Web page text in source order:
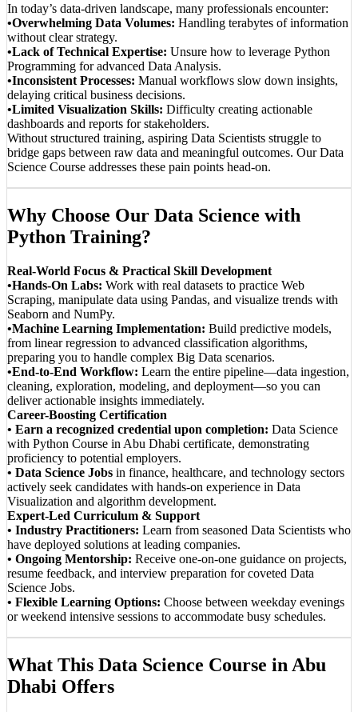
In today’s data-driven landscape, many professionals encounter:
•Overwhelming Data Volumes: Handling terabytes of information
without clear strategy.
•Lack of Technical Expertise: Unsure how to leverage Python
Programming for advanced Data Analysis.
•Inconsistent Processes: Manual workflows slow down insights,
delaying critical business decisions.
•Limited Visualization Skills: Difficulty creating actionable
dashboards and reports for stakeholders.
Without structured training, aspiring Data Scientists struggle to
bridge gaps between raw data and meaningful outcomes. Our Data
Science Course addresses these pain points head-on.
Why Choose Our Data Science with
Python Training?
Real-World Focus & Practical Skill Development
•Hands-On Labs: Work with real datasets to practice Web
Scraping, manipulate data using Pandas, and visualize trends with
Seaborn and NumPy.
•Machine Learning Implementation: Build predictive models,
from linear regression to advanced classification algorithms,
preparing you to handle complex Big Data scenarios.
•End-to-End Workflow: Learn the entire pipeline—data ingestion,
cleaning, exploration, modeling, and deployment—so you can
deliver actionable insights immediately.
Career-Boosting Certification
• Earn a recognized credential upon completion: Data Science
with Python Course in Abu Dhabi certificate, demonstrating
proficiency to potential employers.
• Data Science Jobs in finance, healthcare, and technology sectors
actively seek candidates with hands-on experience in Data
Visualization and algorithm development.
Expert-Led Curriculum & Support
• Industry Practitioners: Learn from seasoned Data Scientists who
have deployed solutions at leading companies.
• Ongoing Mentorship: Receive one-on-one guidance on projects,
resume feedback, and interview preparation for coveted Data
Science Jobs.
• Flexible Learning Options: Choose between weekday evenings
or weekend intensive sessions to accommodate busy schedules.
What This Data Science Course in Abu
Dhabi Offers